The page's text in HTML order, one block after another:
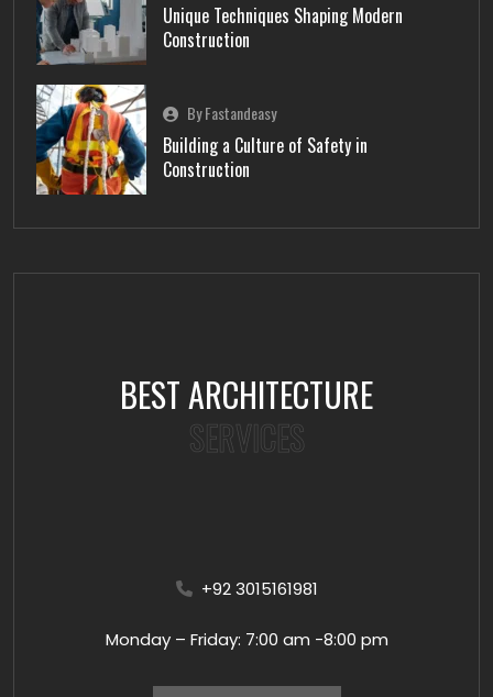
Unique Techniques Shaping Modern
Construction
By Fastandeasy
Building a Culture of Safety in
Construction
BEST ARCHITECTURE
SERVICES
+92 3015161981
Monday – Friday: 7:00 am -8:00 pm